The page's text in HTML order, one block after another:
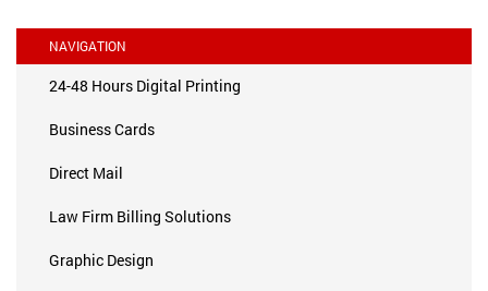
NAVIGATION
24-48 Hours Digital Printing
Business Cards
Direct Mail
Law Firm Billing Solutions
Graphic Design